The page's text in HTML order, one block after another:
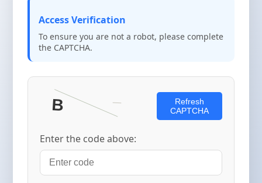
Access Verification
To ensure you are not a robot, please complete
the CAPTCHA.
Refresh
CAPTCHA
Enter the code above: